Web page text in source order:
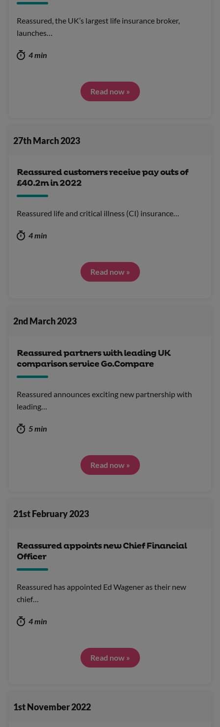
Reassured, the UK’s largest life insurance broker,
launches…
4 min
Read now »
27th March 2023
Reassured customers receive pay outs of
£40.2m in 2022
Reassured life and critical illness (CI) insurance…
4 min
Read now »
2nd March 2023
Reassured partners with leading UK
comparison service Go.Compare
Reassured announces exciting new partnership with
leading…
5 min
Read now »
21st February 2023
Reassured appoints new Chief Financial
Officer
Reassured has appointed Ed Wagener as their new
chief…
4 min
Read now »
1st November 2022